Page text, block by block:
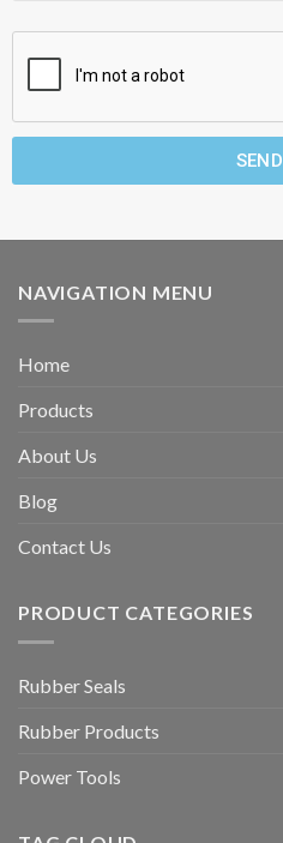
SEND
NAVIGATION MENU
Home
Products
About Us
Blog
Contact Us
PRODUCT CATEGORIES
Rubber Seals
Rubber Products
Power Tools